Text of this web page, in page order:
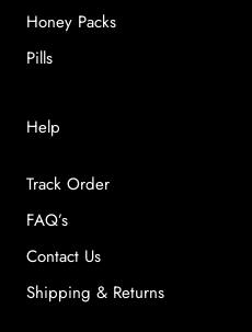
Honey Packs
Pills
Help
Track Order
FAQ’s
Contact Us
Shipping & Returns